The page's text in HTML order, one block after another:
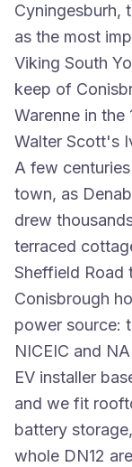
Cyningesburh,
as the most
Viking South
keep of
Warenne in the
Walter Scott's
A few
town, as
drew
terraced
Sheffield Road
Conisbrough
power source:
NICEIC and
EV installer
and we fit
battery
whole DN12